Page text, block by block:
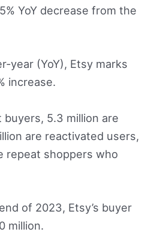
YoY decrease from the
year (YoY), Etsy marks
increase.
5.3 million are
are reactivated users,
repeat shoppers who
of 2023, Etsy’s buyer
million.